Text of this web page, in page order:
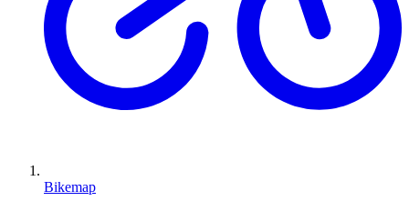
Bikemap